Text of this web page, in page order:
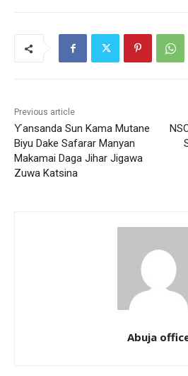
Previous article
Ƴansanda Sun Kama Mutane
Biyu Dake Safarar Manyan
Makamai Daga Jihar Jigawa
Zuwa Katsina
Abuja